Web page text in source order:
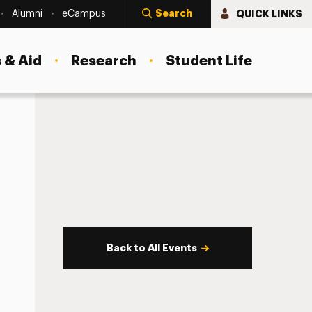
Alumni eCampus Search QUICK LINKS
Aid Research Student Life
Back to All Events